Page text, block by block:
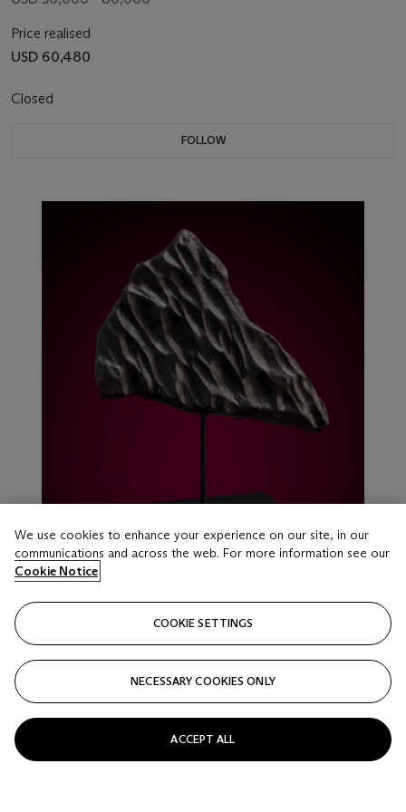
Price realised
USD 60,480
Closed
FOLLOW
LOT 16
MATCHLESS STONE METEORITE — AN
ARTIFACT OF EARLY SOLAR SYSTEM HISTORY
Chondrite – H5; The Sahara Desert
We use cookies to enhance your experience on our site, in our
communications and across the web. For more information see our
Cookie Notice
COOKIE SETTINGS
NECESSARY COOKIES ONLY
ACCEPT ALL